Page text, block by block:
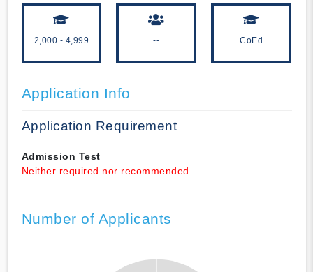
2,000 - 4,999 -- CoEd
Application Info
Application Requirement
Admission Test
Neither required nor recommended
Number of Applicants